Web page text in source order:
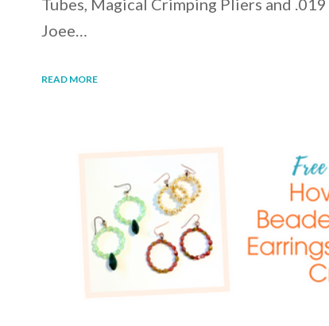
Tubes, Magical Crimping Pliers and
Joee…
READ MORE